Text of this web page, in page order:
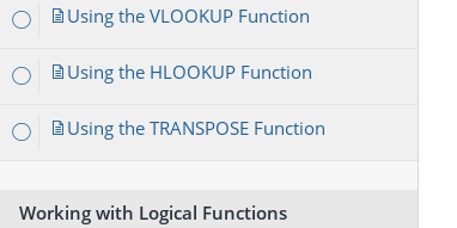
Using the VLOOKUP Function
Using the HLOOKUP Function
Using the TRANSPOSE Function
Working with Logical Functions